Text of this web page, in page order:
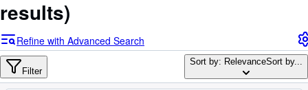
Advanced Search
Browse Collections
results)
Refine with Advanced Search
Filter
Sort by: RelevanceSort by...